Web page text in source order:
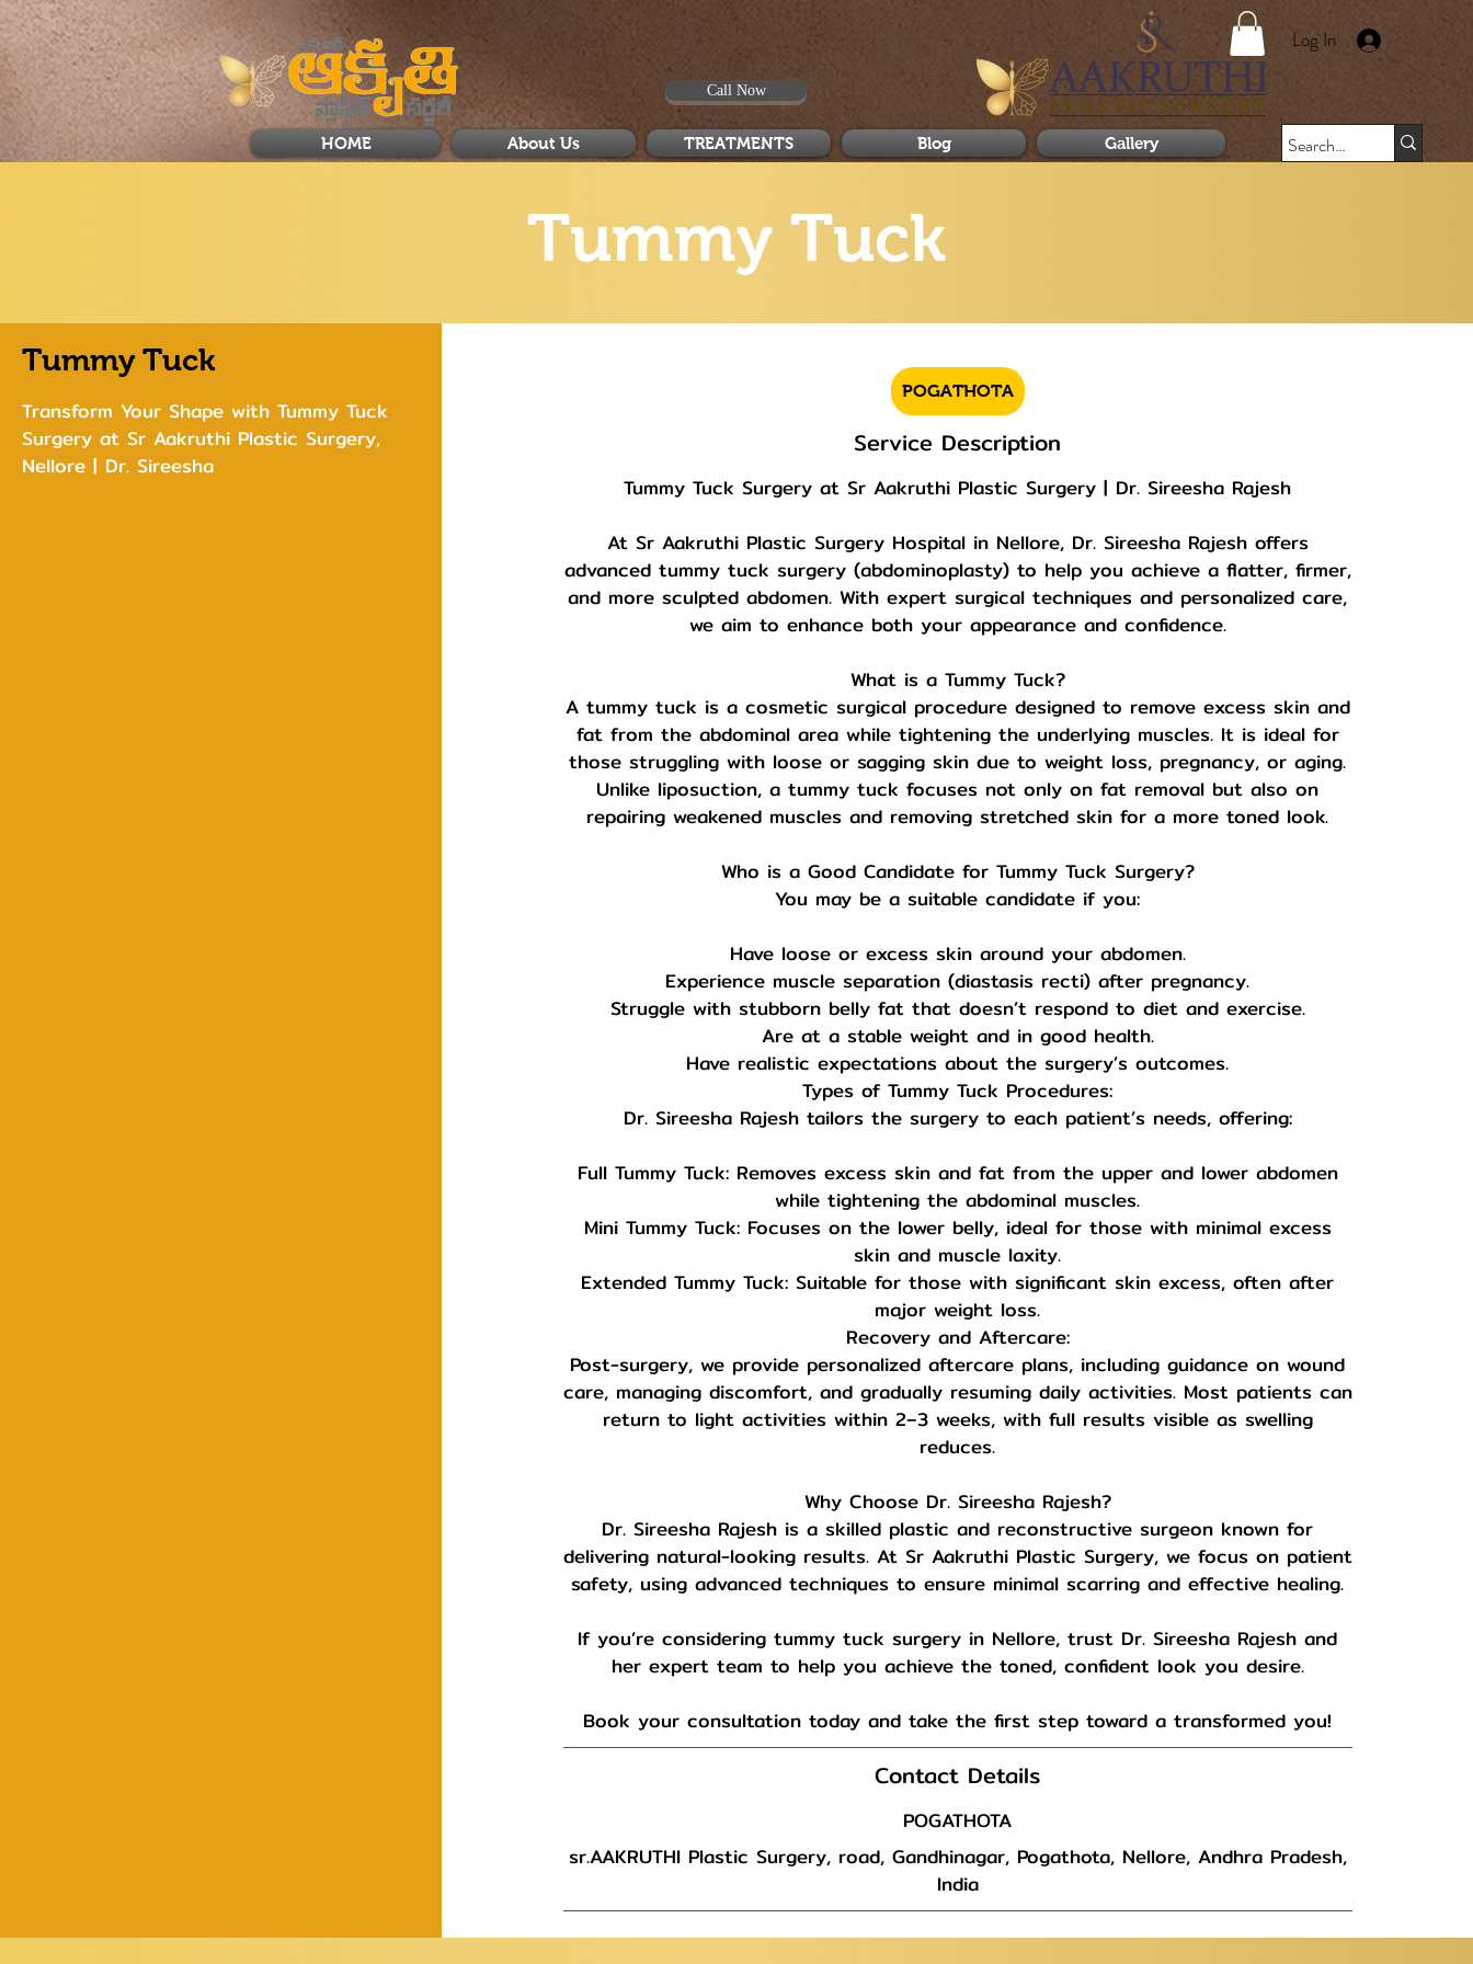
Call Now
HOME About Us TREATMENTS Blog Gallery
Log In
Tummy Tuck
POGATHOTA
Service Description
Tummy Tuck Surgery at Sr Aakruthi Plastic Surgery | Dr. Sireesha Rajesh
At Sr Aakruthi Plastic Surgery Hospital in Nellore, Dr. Sireesha Rajesh offers
advanced tummy tuck surgery (abdominoplasty) to help you achieve a flatter, firmer,
and more sculpted abdomen. With expert surgical techniques and personalized care,
we aim to enhance both your appearance and confidence.
What is a Tummy Tuck?
A tummy tuck is a cosmetic surgical procedure designed to remove excess skin and
fat from the abdominal area while tightening the underlying muscles. It is ideal for
those struggling with loose or sagging skin due to weight loss, pregnancy, or aging.
Unlike liposuction, a tummy tuck focuses not only on fat removal but also on
repairing weakened muscles and removing stretched skin for a more toned look.
Who is a Good Candidate for Tummy Tuck Surgery?
You may be a suitable candidate if you:
Have loose or excess skin around your abdomen.
Experience muscle separation (diastasis recti) after pregnancy.
Struggle with stubborn belly fat that doesn’t respond to diet and exercise.
Are at a stable weight and in good health.
Have realistic expectations about the surgery’s outcomes.
Types of Tummy Tuck Procedures:
Dr. Sireesha Rajesh tailors the surgery to each patient’s needs, offering:
Full Tummy Tuck: Removes excess skin and fat from the upper and lower abdomen
while tightening the abdominal muscles.
Mini Tummy Tuck: Focuses on the lower belly, ideal for those with minimal excess
skin and muscle laxity.
Extended Tummy Tuck: Suitable for those with significant skin excess, often after
major weight loss.
Recovery and Aftercare:
Post-surgery, we provide personalized aftercare plans, including guidance on wound
care, managing discomfort, and gradually resuming daily activities. Most patients can
return to light activities within 2–3 weeks, with full results visible as swelling
reduces.
Why Choose Dr. Sireesha Rajesh?
Dr. Sireesha Rajesh is a skilled plastic and reconstructive surgeon known for
delivering natural-looking results. At Sr Aakruthi Plastic Surgery, we focus on patient
safety, using advanced techniques to ensure minimal scarring and effective healing.
If you’re considering tummy tuck surgery in Nellore, trust Dr. Sireesha Rajesh and
her expert team to help you achieve the toned, confident look you desire.
Book your consultation today and take the first step toward a transformed you!
Contact Details
POGATHOTA
sr.AAKRUTHI Plastic Surgery, road, Gandhinagar, Pogathota, Nellore, Andhra Pradesh,
India
Tummy Tuck
Transform Your Shape with Tummy Tuck
Surgery at Sr Aakruthi Plastic Surgery,
Nellore | Dr. Sireesha